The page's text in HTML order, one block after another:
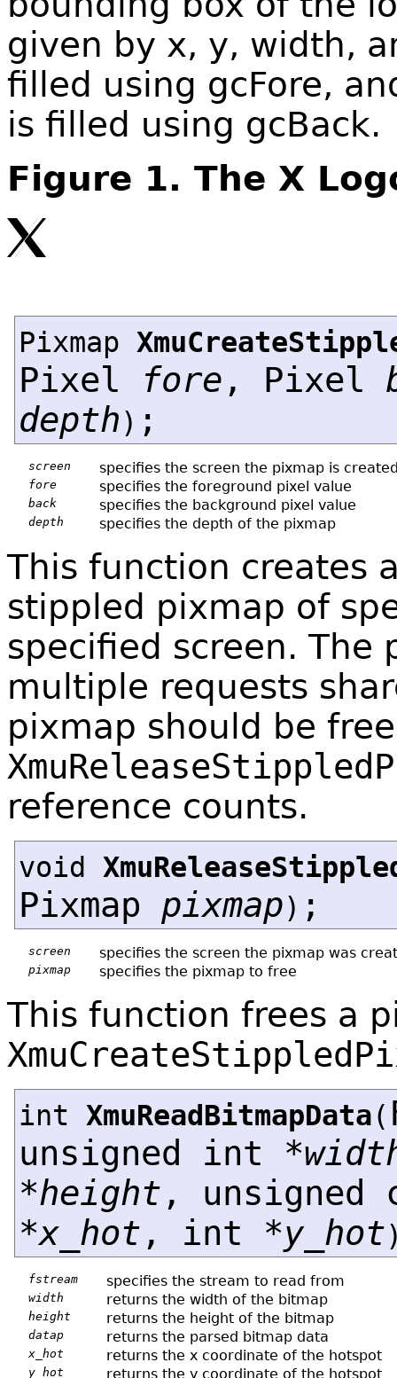
given by x, y, width,
filled using gcFore,
is filled using gcBack.
Figure 1. The X
Pixmap
Pixel fore , Pixel
depth) ;
screen specifies the screen the pixmap is
fore specifies the foreground pixel value
back specifies the background pixel value
depth specifies the depth of the pixmap
This function creates
stippled pixmap of
specified screen. The
multiple requests
pixmap should be
reference counts.
void
Pixmap pixmap) ;
screen specifies the screen the pixmap was
pixmap specifies the pixmap to free
This function frees a
int XmuReadBitmapData(
unsigned int *
*height , unsigned
*x_hot , int *y_hot
fstream specifies the stream to read from
width returns the width of the bitmap
height returns the height of the bitmap
datap returns the parsed bitmap data
x_hot returns the x coordinate of the hotspot
y_hot returns the y coordinate of the hotspot